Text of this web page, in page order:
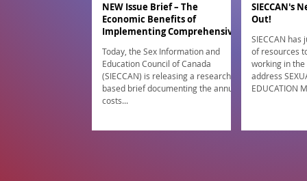
NEW Issue Brief – The
Economic Benefits of
Implementing Comprehensive
Canada
Today, the Sex Information and
Education Council of Canada
(SIECCAN) is releasing a research-
based brief documenting the annual
costs...
SIECCAN's
Out!
SIECCAN has
of resources
working in
address
EDUCATION